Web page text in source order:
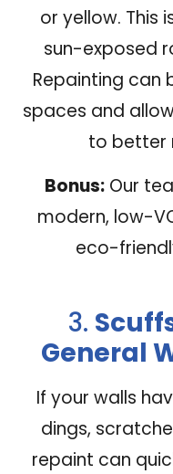
or yellow. This
sun-exposed
Repainting can
spaces and
to better
Bonus: Our
modern, low-
eco-
3.
General
If your walls
dings,
repaint can